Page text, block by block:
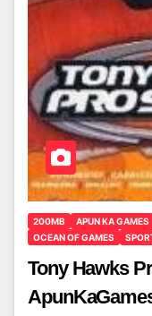
200MB APUN KA GAMES
OCEAN OF GAMES
Tony Hawks